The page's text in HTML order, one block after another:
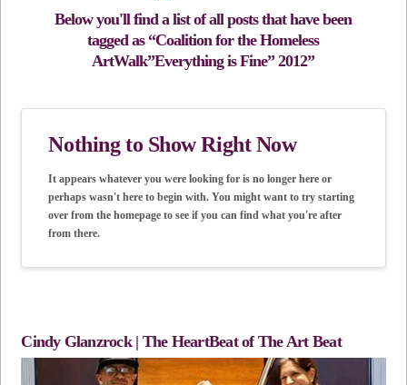
Below you'll find a list of all posts that have been
tagged as “Coalition for the Homeless
ArtWalk”Everything is Fine” 2012”
Nothing to Show Right Now
It appears whatever you were looking for is no longer here or
perhaps wasn't here to begin with. You might want to try starting
over from the homepage to see if you can find what you're after
from there.
Cindy Glanzrock | The HeartBeat of The Art Beat